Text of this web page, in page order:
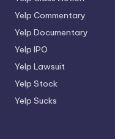
Yelp Commentary
Yelp Documentary
Yelp IPO
Yelp Lawsuit
Yelp Stock
Yelp Sucks